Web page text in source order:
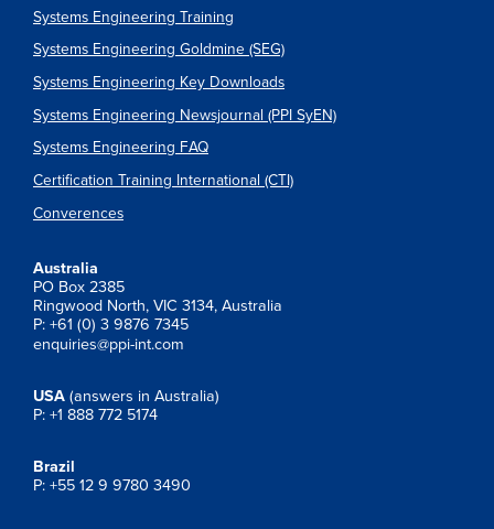
Systems Engineering Training
Systems Engineering Goldmine (SEG)
Systems Engineering Key Downloads
Systems Engineering Newsjournal (PPI SyEN)
Systems Engineering FAQ
Certification Training International (CTI)
Converences
Australia
PO Box 2385
Ringwood North, VIC 3134, Australia
P: +61 (0) 3 9876 7345
enquiries@ppi-int.com
USA (answers in Australia)
P: +1 888 772 5174
Brazil
P: +55 12 9 9780 3490